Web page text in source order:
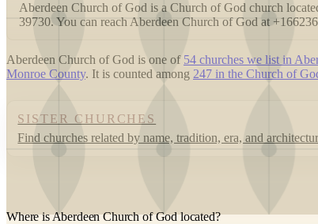
Aberdeen Church of God is a Church of God church
39730. You can reach Aberdeen Church of God at
Aberdeen Church of God is one of 54 churches we list in
Monroe County. It is counted among 247 in the Church of
SISTER CHURCHES
Find churches related by name, tradition, era, and
Where is Aberdeen Church of God located?